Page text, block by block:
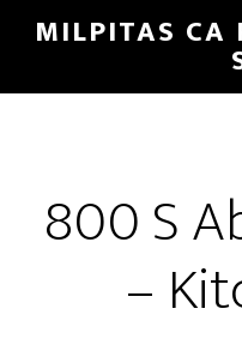
Skip
main
Skip
primary
MILPITAS CA
800 S
–